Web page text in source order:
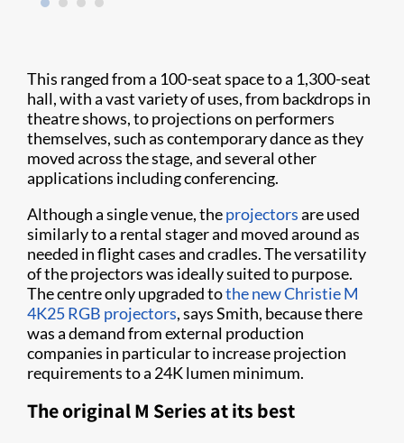
This ranged from a 100-seat space to a 1,300-seat
hall, with a vast variety of uses, from backdrops in
theatre shows, to projections on performers
themselves, such as contemporary dance as they
moved across the stage, and several other
applications including conferencing.
Although a single venue, theprojectorsare used
similarly to a rental stager and moved around as
needed in flight cases and cradles. The versatility
of the projectors was ideally suited to purpose.
The centre only upgraded tothe new Christie M
4K25 RGB projectors, says Smith, because there
was a demand from external production
companies in particular to increase projection
requirements to a 24K lumen minimum.
The original M Series at its best